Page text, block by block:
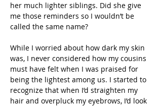
her much lighter siblings. Did she give
me those reminders so I wouldn’t be
called the same name?
While I worried about how dark my skin
was, I never considered how my cousins
must have felt when I was praised for
being the lightest among us. I started to
recognize that when I’d straighten my
hair and overpluck my eyebrows, I’d look